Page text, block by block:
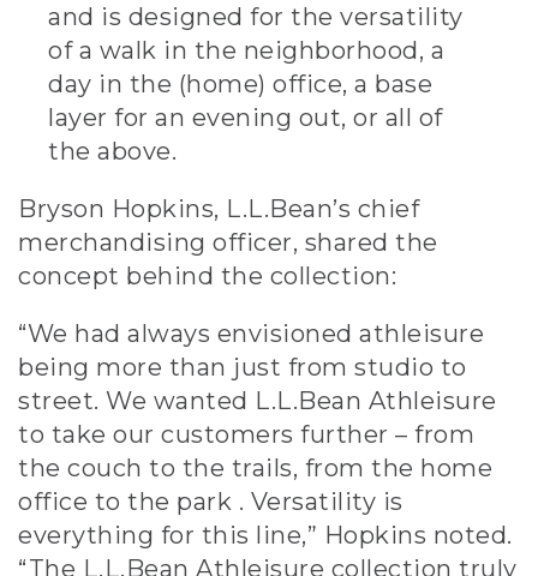
and is designed for the versatility
of a walk in the neighborhood, a
day in the (home) office, a base
layer for an evening out, or all of
the above.
Bryson Hopkins, L.L.Bean’s chief
merchandising officer, shared the
concept behind the collection:
“We had always envisioned athleisure
being more than just from studio to
street. We wanted L.L.Bean Athleisure
to take our customers further – from
the couch to the trails, from the home
office to the park . Versatility is
everything for this line,” Hopkins noted.
“The L.L.Bean Athleisure collection truly